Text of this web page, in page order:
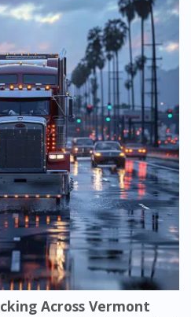
Across Vermont